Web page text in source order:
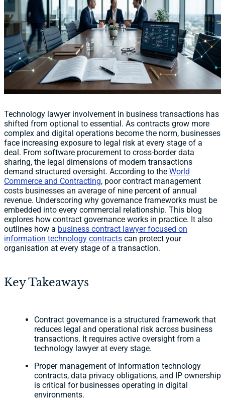
Technology lawyer involvement in business transactions has
shifted from optional to essential. As contracts grow more
complex and digital operations become the norm, businesses
face increasing exposure to legal risk at every stage of a
deal. From software procurement to cross-border data
sharing, the legal dimensions of modern transactions
demand structured oversight. According to the World
Commerce and Contracting, poor contract management
costs businesses an average of nine percent of annual
revenue. Underscoring why governance frameworks must be
embedded into every commercial relationship. This blog
explores how contract governance works in practice. It also
outlines how a business contract lawyer focused on
information technology contracts can protect your
organisation at every stage of a transaction.
Key Takeaways
Contract governance is a structured framework that
reduces legal and operational risk across business
transactions. It requires active oversight from a
technology lawyer at every stage.
Proper management of information technology
contracts, data privacy obligations, and IP ownership
is critical for businesses operating in digital
environments.